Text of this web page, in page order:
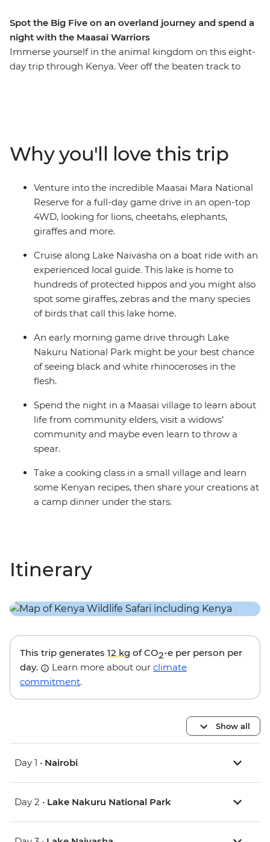
Spot the Big Five on an overland journey and spend a
night with the Maasai Warriors
Immerse yourself in the animal kingdom on this eight-
day trip through Kenya. Veer off the beaten track to
welcomed into the homes of the Maasai warriors and
their proud village community. Take early morning
game drives, optional hot air balloon rides and join a
cooking class to learn how to make some traditional
fare. Join this perspective-shifting journey of
unforgettable moments and memorable wildlife
Why you'll love this trip
Venture into the incredible Maasai Mara National
Reserve for a full-day game drive in an open-top
4WD, looking for lions, cheetahs, elephants,
giraffes and more.
Cruise along Lake Naivasha on a boat ride with an
experienced local guide. This lake is home to
hundreds of protected hippos and you might also
spot some giraffes, zebras and the many species
of birds that call this lake home.
An early morning game drive through Lake
Nakuru National Park might be your best chance
of seeing black and white rhinoceroses in the
flesh.
Spend the night in a Maasai village to learn about
life from community elders, visit a widows’
community and maybe even learn to throw a
spear.
Take a cooking class in a small village and learn
some Kenyan recipes, then share your creations at
a camp dinner under the stars.
Itinerary
This trip generates 12 kg of CO2-e per person per
day.
Learn more about our climate
commitment.
Show all
Day 1 • Nairobi
Day 2 • Lake Nakuru National Park